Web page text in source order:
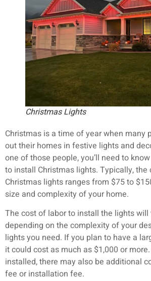
Christmas Lights
Christmas is a time of year when many
out their homes in festive lights and
one of those people, you’ll need to
to install Christmas lights. Typically, the
Christmas lights ranges from $75 to
size and complexity of your home.
The cost of labor to install the lights will
depending on the complexity of your
lights you need. If you plan to have a
it could cost as much as $1,000 or
installed, there may also be additional
fee or installation fee.